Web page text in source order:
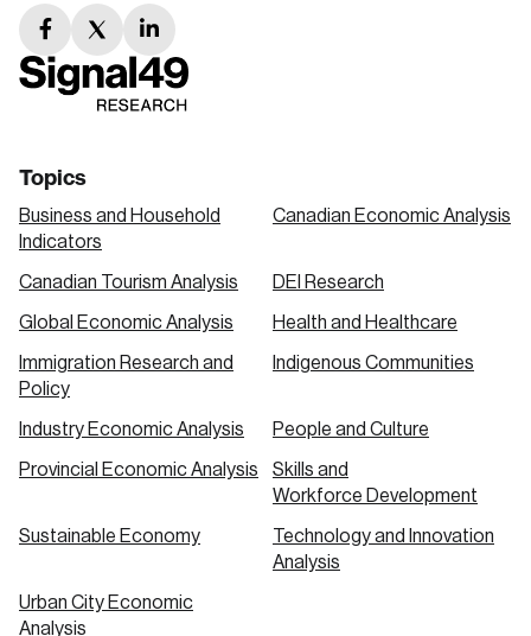
facebook
link
twitter
link
linkedin
link
Topics
Business and Household
Indicators
Canadian Economic Analysis
Canadian Tourism Analysis DEI Research
Global Economic Analysis Health and Healthcare
Immigration Research and
Policy
Indigenous Communities
Industry Economic Analysis People and Culture
Provincial Economic Analysis
Skills and
Workforce Development
Sustainable Economy
Technology and Innovation
Analysis
Urban City Economic
Analysis